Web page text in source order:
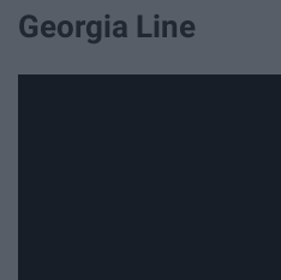
Georgia Line